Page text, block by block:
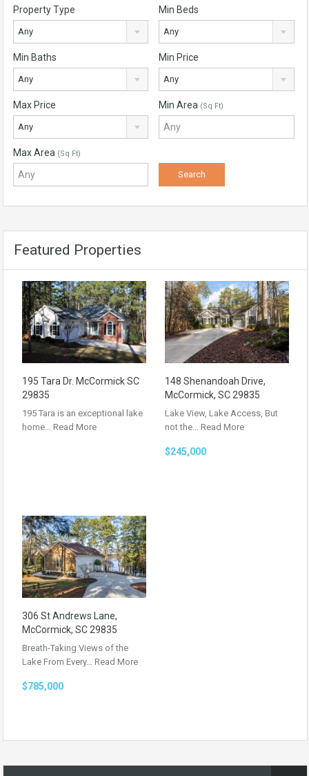
Property Type
Any
Min Beds
Any
Min Baths
Any
Min Price
Any
Max Price
Any
Min Area (Sq Ft)
Max Area (Sq Ft)
Featured Properties
195 Tara Dr. McCormick SC
29835
195 Tara is an exceptional lake
home… Read More
148 Shenandoah Drive,
McCormick, SC 29835
Lake View, Lake Access, But
not the… Read More
$245,000
306 St Andrews Lane,
McCormick, SC 29835
Breath-Taking Views of the
Lake From Every… Read More
$785,000